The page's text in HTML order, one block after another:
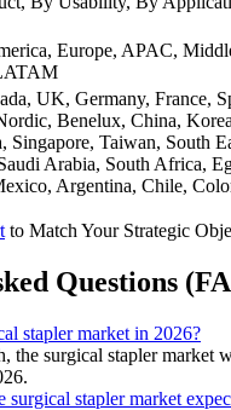
Europe, APAC,
UK, Germany, France,
Benelux, China,
Singapore, Taiwan, South
Arabia, South Africa,
Argentina, Chile,
to Match Your Strategic
Questions
stapler market in 2026?
the surgical stapler market
surgical stapler market